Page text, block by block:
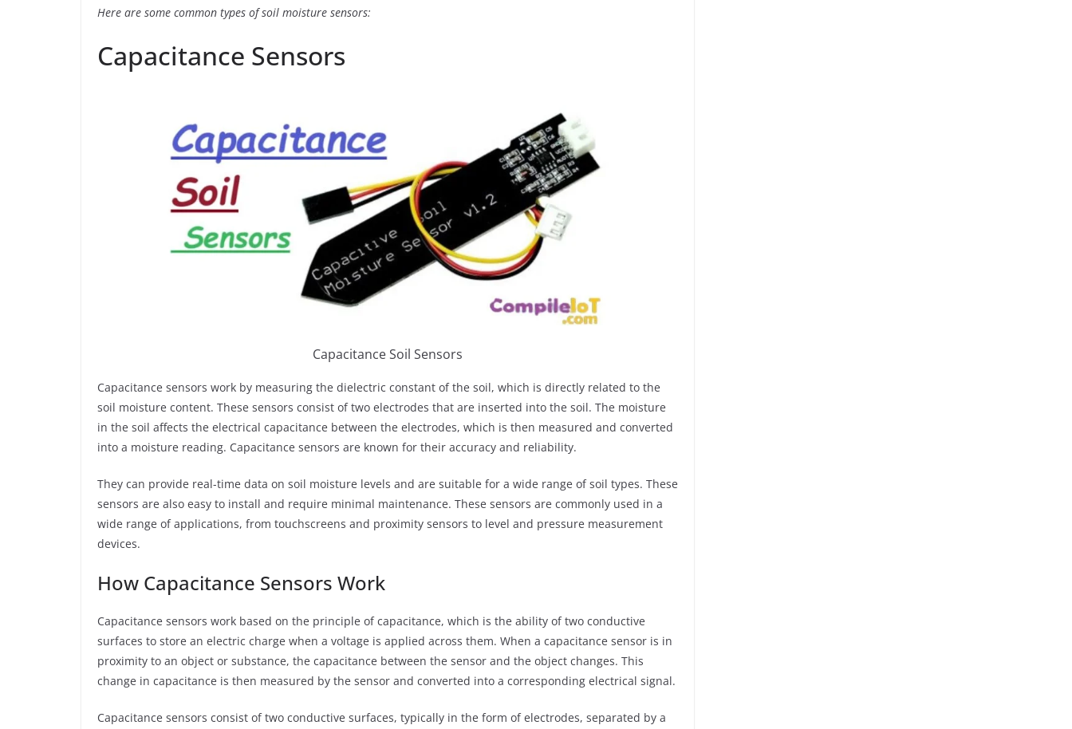
Here are some common types of soil moisture sensors:
Capacitance Sensors
Capacitance Soil Sensors
Capacitance sensors work by measuring the dielectric constant of the soil, which is directly related to the
soil moisture content. These sensors consist of two electrodes that are inserted into the soil. The moisture
in the soil affects the electrical capacitance between the electrodes, which is then measured and converted
into a moisture reading. Capacitance sensors are known for their accuracy and reliability.
They can provide real-time data on soil moisture levels and are suitable for a wide range of soil types. These
sensors are also easy to install and require minimal maintenance. These sensors are commonly used in a
wide range of applications, from touchscreens and proximity sensors to level and pressure measurement
devices.
How Capacitance Sensors Work
Capacitance sensors work based on the principle of capacitance, which is the ability of two conductive
surfaces to store an electric charge when a voltage is applied across them. When a capacitance sensor is in
proximity to an object or substance, the capacitance between the sensor and the object changes. This
change in capacitance is then measured by the sensor and converted into a corresponding electrical signal.
Capacitance sensors consist of two conductive surfaces, typically in the form of electrodes, separated by a